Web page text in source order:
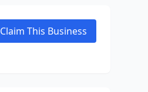
Claim This Business